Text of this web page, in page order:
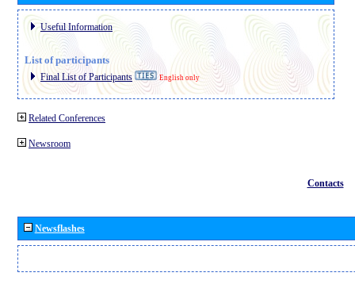
Useful Information
List of participants
Final List of Participants English only
Related Conferences
Newsroom
Contacts
Newsflashes